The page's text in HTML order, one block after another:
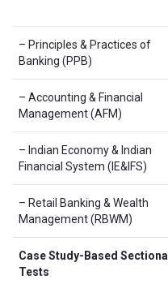
– Principles & Practices of
Banking (PPB)
– Accounting & Financial
Management (AFM)
– Indian Economy & Indian
Financial System (IE&IFS)
– Retail Banking & Wealth
Management (RBWM)
Case Study-Based Sectional
Tests